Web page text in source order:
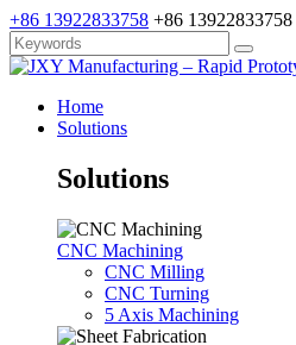
+86 13922833758 +86 13922833758
Home
Solutions
Solutions
CNC Machining
CNC Milling
CNC Turning
5 Axis Machining